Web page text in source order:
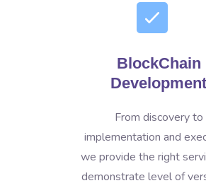
BlockChain
Development
From discovery to
implementation and
we provide the right
demonstrate level of